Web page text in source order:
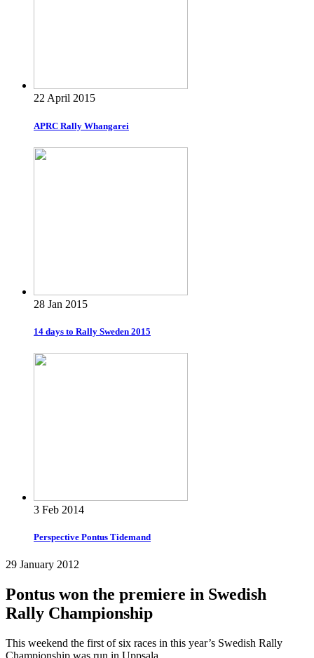
22 April 2015
APRC Rally Whangarei
28 Jan 2015
14 days to Rally Sweden 2015
3 Feb 2014
Perspective Pontus Tidemand
29 January 2012
Pontus won the premiere in Swedish
Rally Championship
This weekend the first of six races in this year’s Swedish Rally